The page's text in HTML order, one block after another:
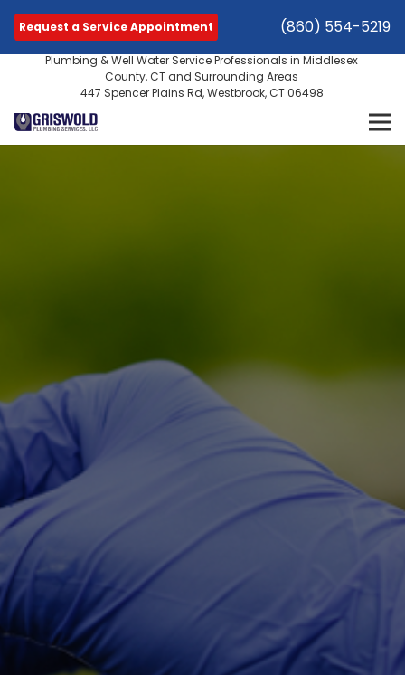
Request a Service Appointment (860) 554-5219
Plumbing & Well Water Service Professionals in Middlesex
County, CT and Surrounding Areas
447 Spencer Plains Rd, Westbrook, CT 06498